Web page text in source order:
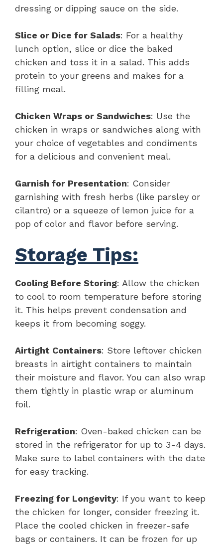
dressing or dipping sauce on the side.
Slice or Dice for Salads: For a healthy
lunch option, slice or dice the baked
chicken and toss it in a salad. This adds
protein to your greens and makes for a
filling meal.
Chicken Wraps or Sandwiches: Use the
chicken in wraps or sandwiches along with
your choice of vegetables and condiments
for a delicious and convenient meal.
Garnish for Presentation: Consider
garnishing with fresh herbs (like parsley or
cilantro) or a squeeze of lemon juice for a
pop of color and flavor before serving.
Storage Tips:
Cooling Before Storing: Allow the chicken
to cool to room temperature before storing
it. This helps prevent condensation and
keeps it from becoming soggy.
Airtight Containers: Store leftover chicken
breasts in airtight containers to maintain
their moisture and flavor. You can also wrap
them tightly in plastic wrap or aluminum
foil.
Refrigeration: Oven-baked chicken can be
stored in the refrigerator for up to 3-4 days.
Make sure to label containers with the date
for easy tracking.
Freezing for Longevity: If you want to keep
the chicken for longer, consider freezing it.
Place the cooled chicken in freezer-safe
bags or containers. It can be frozen for up